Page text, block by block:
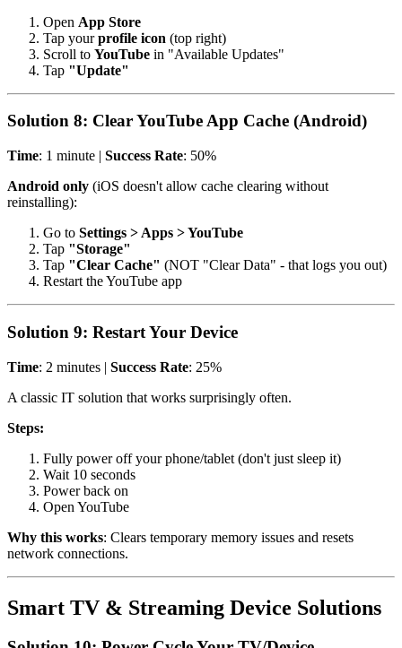
Open App Store
Tap yourprofile icon (top right)
Scroll to YouTube in "Available Updates"
Tap "Update"
Solution 8: Clear YouTube App Cache (Android)
Time: 1 minute | Success Rate: 50%
Android only (iOS doesn't allow cache clearing without
reinstalling):
Go to Settings > Apps > YouTube
Tap "Storage"
Tap "Clear Cache" (NOT "Clear Data" - that logs you out)
Restart the YouTube app
Solution 9: Restart Your Device
Time: 2 minutes | Success Rate: 25%
A classic IT solution that works surprisingly often.
Steps:
Fully power off your phone/tablet (don't just sleep it)
Wait 10 seconds
Power back on
Open YouTube
Why this works: Clears temporary memory issues and resets
network connections.
Smart TV & Streaming Device Solutions